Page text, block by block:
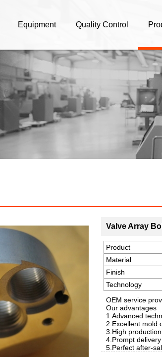
/ OEM parts
Manufacture and
Equipment
Equipment
Quality Control
Quality Control
Valve Array
Product
Material
Finish
Technology
OEM service
Our advantages
1.Advanced
2.Excellent mold
3.High
4.Prompt
5.Perfect after-